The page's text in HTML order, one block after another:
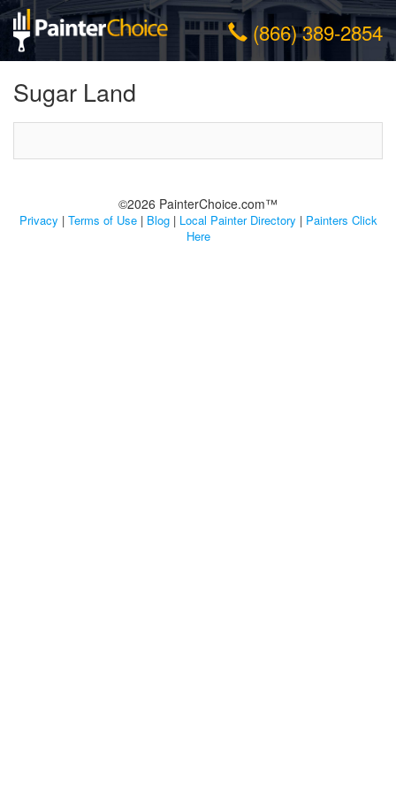
(866) 389-2854
Sugar Land
©2026 PainterChoice.com™
Privacy | Terms of Use| Blog| Local Painter Directory | Painters Click
Here